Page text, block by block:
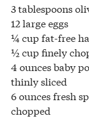
3 tablespoons
12 large eggs
¼ cup fat-free
½ cup finely
4 ounces baby
thinly sliced
6 ounces fresh
chopped